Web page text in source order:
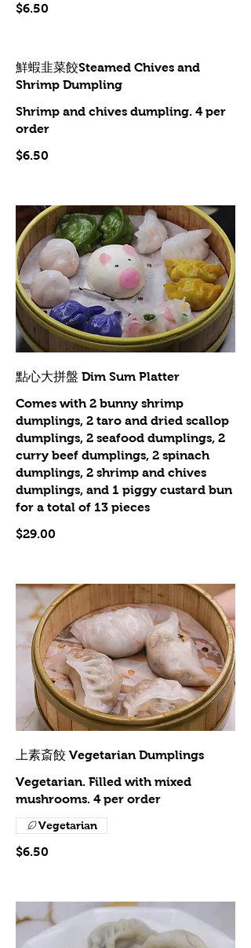
$6.50
鮮蝦韭菜餃Steamed Chives and
Shrimp Dumpling
Shrimp and chives dumpling. 4 per
order
$6.50
點心大拼盤 Dim Sum Platter
Comes with 2 bunny shrimp
dumplings, 2 taro and dried scallop
dumplings, 2 seafood dumplings, 2
curry beef dumplings, 2 spinach
dumplings, 2 shrimp and chives
dumplings, and 1 piggy custard bun
for a total of 13 pieces
$29.00
上素斎餃 Vegetarian Dumplings
Vegetarian. Filled with mixed
mushrooms. 4 per order
$6.50
Vegetarian